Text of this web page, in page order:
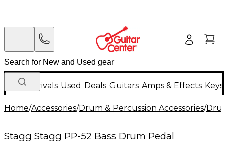
New Arrivals Used Deals Guitars Amps & Effects
Home/Accessories/Drum & Percussion Accessories/
Stagg Stagg PP-52 Bass Drum Pedal